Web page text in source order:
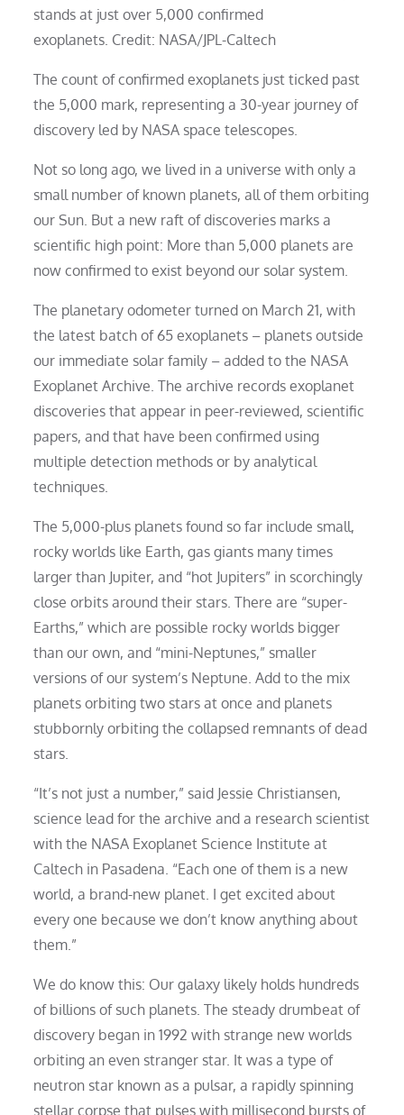
stands at just over 5,000 confirmed
exoplanets. Credit: NASA/JPL-Caltech
The count of confirmed exoplanets just ticked past
the 5,000 mark, representing a 30-year journey of
discovery led by NASA space telescopes.
Not so long ago, we lived in a universe with only a
small number of known planets, all of them orbiting
our Sun. But a new raft of discoveries marks a
scientific high point: More than 5,000 planets are
now confirmed to exist beyond our solar system.
The planetary odometer turned on March 21, with
the latest batch of 65 exoplanets – planets outside
our immediate solar family – added to the NASA
Exoplanet Archive. The archive records exoplanet
discoveries that appear in peer-reviewed, scientific
papers, and that have been confirmed using
multiple detection methods or by analytical
techniques.
The 5,000-plus planets found so far include small,
rocky worlds like Earth, gas giants many times
larger than Jupiter, and “hot Jupiters” in scorchingly
close orbits around their stars. There are “super-
Earths,” which are possible rocky worlds bigger
than our own, and “mini-Neptunes,” smaller
versions of our system’s Neptune. Add to the mix
planets orbiting two stars at once and planets
stubbornly orbiting the collapsed remnants of dead
stars.
“It’s not just a number,” said Jessie Christiansen,
science lead for the archive and a research scientist
with the NASA Exoplanet Science Institute at
Caltech in Pasadena. “Each one of them is a new
world, a brand-new planet. I get excited about
every one because we don’t know anything about
them.”
We do know this: Our galaxy likely holds hundreds
of billions of such planets. The steady drumbeat of
discovery began in 1992 with strange new worlds
orbiting an even stranger star. It was a type of
neutron star known as a pulsar, a rapidly spinning
stellar corpse that pulses with millisecond bursts of